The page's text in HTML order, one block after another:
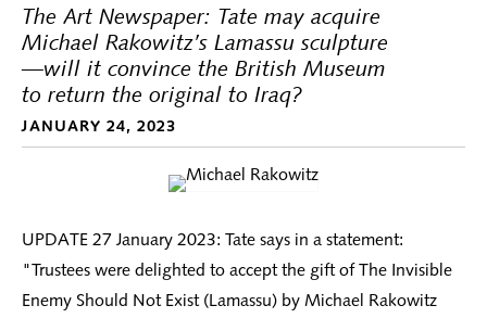
The Art Newspaper: Tate may acquire
Michael Rakowitz’s Lamassu sculpture
—will it convince the British Museum
to return the original to Iraq?
JANUARY 24, 2023
UPDATE 27 January 2023: Tate says in a statement:
"Trustees were delighted to accept the gift of The Invisible
Enemy Should Not Exist (Lamassu) by Michael Rakowitz